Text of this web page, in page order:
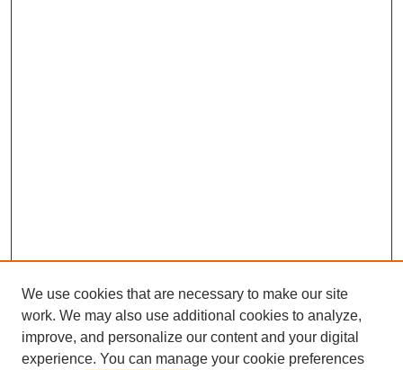
SEARCH
We use cookies that are necessary to make our site
work. We may also use additional cookies to analyze,
improve, and personalize our content and your digital
experience. You can manage your cookie preferences